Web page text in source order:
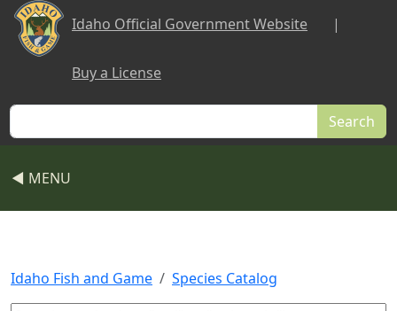
Skip to main content
Idaho Official Government Website |
Buy a License
Search
◀ MENU
Idaho Fish and Game Species Catalog